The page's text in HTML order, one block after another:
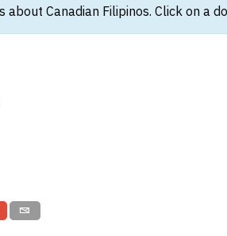
Canadian Filipinos. Click on a